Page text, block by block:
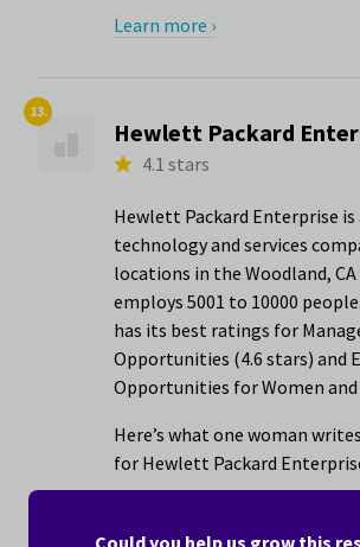
Learn more ›
13.
Hewlett Packard
4.1 stars
Hewlett Packard Enterprise
technology and services
locations in the Woodland,
employs 5001 to 10000
has its best ratings for
Opportunities (4.6 stars) and
Opportunities for Women and
Here’s what one woman
for Hewlett Packard
real!"
Could you help us grow this